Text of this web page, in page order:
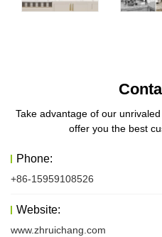
Take advantage of our
offer you the best
Phone:
+86-15959108526
Website:
www.zhruichang.com